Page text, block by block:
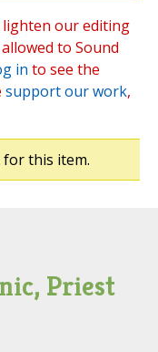
lighten our editing
to Sound
in to see the
support our work,
this item.
Priest